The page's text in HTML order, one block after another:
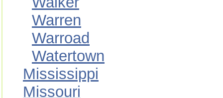
Warren
Warroad
Watertown
Mississippi
Missouri